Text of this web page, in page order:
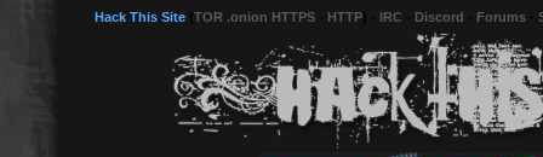
Hack This Site TOR .onion HTTPS HTTP IRC Discord Forums